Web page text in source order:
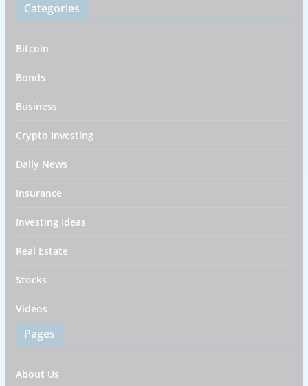
Categories
Bitcoin
Bonds
Business
Crypto Investing
Daily News
Insurance
Investing Ideas
Real Estate
Stocks
Videos
Pages
About Us